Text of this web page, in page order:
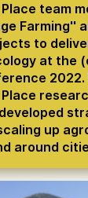
team
Farming''
to
at the
up
around